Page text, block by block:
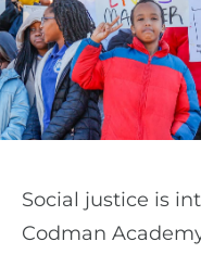
Social justice is
Codman